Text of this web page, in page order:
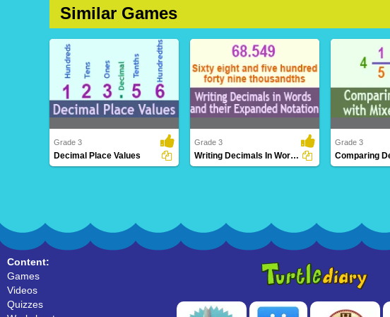
Similar Games
Grade 3
Decimal Place Values
Grade 3
Writing Decimals In Words And Their Expanded...
Grade 3
Content:
Games
Videos
Quizzes